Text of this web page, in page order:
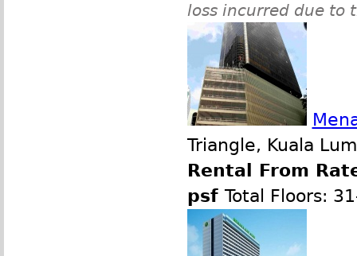
loss incurred due to
Triangle, Kuala
Rental From
psf Total Floors: